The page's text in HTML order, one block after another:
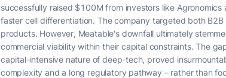
successfully raised $100M from investors like
faster cell differentiation. The company targeted both
products. However, Meatable's downfall ultimately
commercial viability within their capital constraints. The
capital-intensive nature of deep-tech, proved
complexity and a long regulatory pathway – rather than